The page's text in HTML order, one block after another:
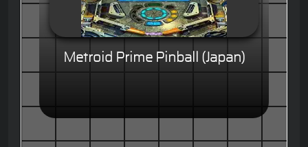
Metroid Prime Pinball (Japan)